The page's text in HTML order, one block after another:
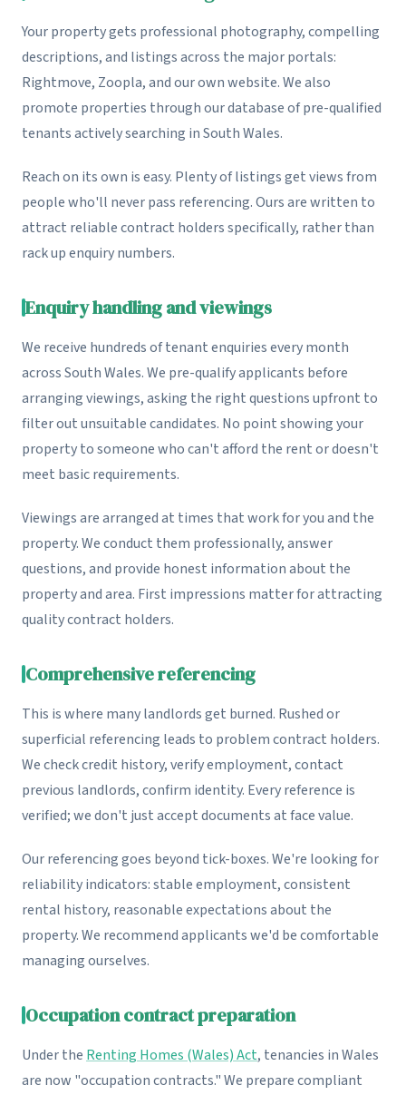
Your property gets professional photography, compelling
descriptions, and listings across the major portals:
Rightmove, Zoopla, and our own website. We also
promote properties through our database of pre-qualified
tenants actively searching in South Wales.
Reach on its own is easy. Plenty of listings get views from
people who'll never pass referencing. Ours are written to
attract reliable contract holders specifically, rather than
rack up enquiry numbers.
Enquiry handling and viewings
We receive hundreds of tenant enquiries every month
across South Wales. We pre-qualify applicants before
arranging viewings, asking the right questions upfront to
filter out unsuitable candidates. No point showing your
property to someone who can't afford the rent or doesn't
meet basic requirements.
Viewings are arranged at times that work for you and the
property. We conduct them professionally, answer
questions, and provide honest information about the
property and area. First impressions matter for attracting
quality contract holders.
Comprehensive referencing
This is where many landlords get burned. Rushed or
superficial referencing leads to problem contract holders.
We check credit history, verify employment, contact
previous landlords, confirm identity. Every reference is
verified; we don't just accept documents at face value.
Our referencing goes beyond tick-boxes. We're looking for
reliability indicators: stable employment, consistent
rental history, reasonable expectations about the
property. We recommend applicants we'd be comfortable
managing ourselves.
Occupation contract preparation
Under the Renting Homes (Wales) Act, tenancies in Wales
are now "occupation contracts." We prepare compliant